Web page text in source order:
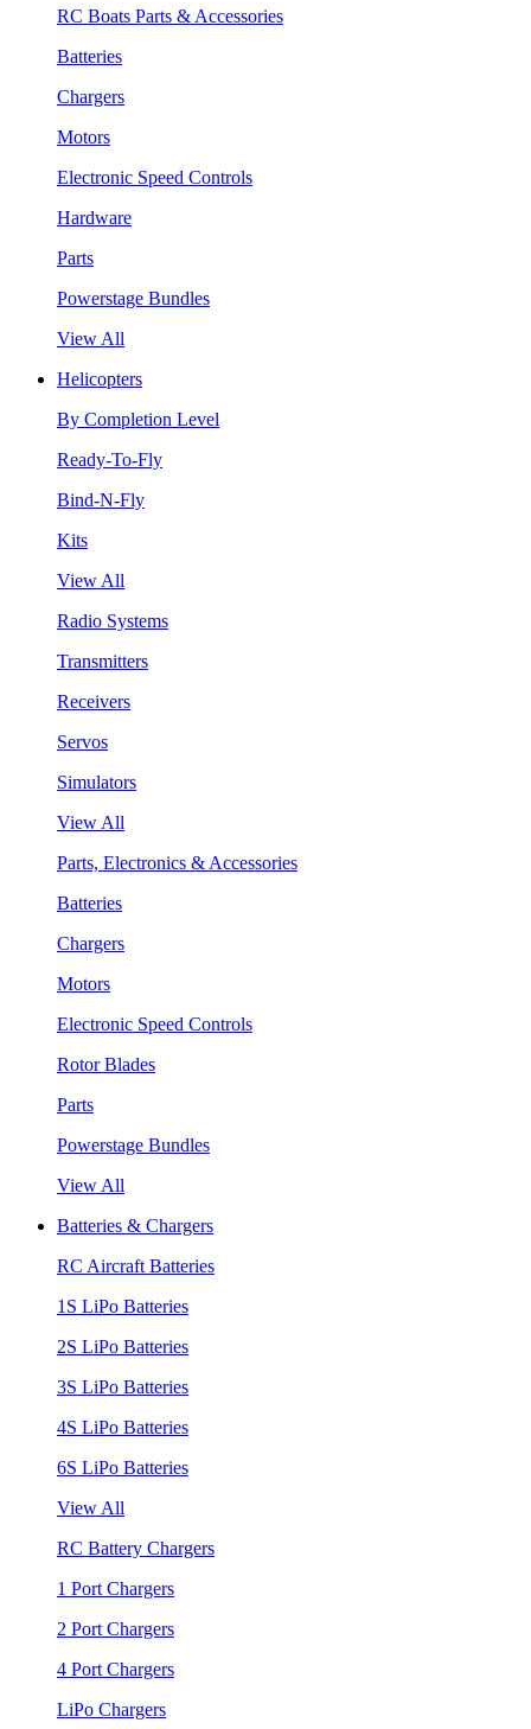
RC Boats Parts & Accessories
Batteries
Chargers
Motors
Electronic Speed Controls
Hardware
Parts
Powerstage Bundles
View All
Helicopters
By Completion Level
Ready-To-Fly
Bind-N-Fly
Kits
View All
Radio Systems
Transmitters
Receivers
Servos
Simulators
View All
Parts, Electronics & Accessories
Batteries
Chargers
Motors
Electronic Speed Controls
Rotor Blades
Parts
Powerstage Bundles
View All
Batteries & Chargers
RC Aircraft Batteries
1S LiPo Batteries
2S LiPo Batteries
3S LiPo Batteries
4S LiPo Batteries
6S LiPo Batteries
View All
RC Battery Chargers
1 Port Chargers
2 Port Chargers
4 Port Chargers
LiPo Chargers